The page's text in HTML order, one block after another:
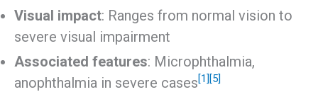
Visual impact: Ranges from normal vision to
severe visual impairment
Associated features: Microphthalmia,
anophthalmia in severe cases[1] [5]